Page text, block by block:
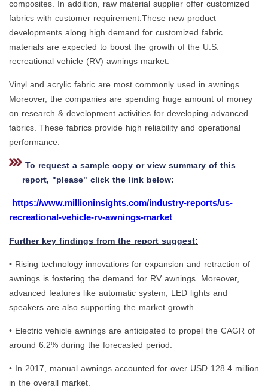
composites. In addition, raw material supplier offer customized
fabrics with customer requirement.These new product
developments along high demand for customized fabric
materials are expected to boost the growth of the U.S.
recreational vehicle (RV) awnings market.
Vinyl and acrylic fabric are most commonly used in awnings.
Moreover, the companies are spending huge amount of money
on research & development activities for developing advanced
fabrics. These fabrics provide high reliability and operational
performance.
To request a sample copy or view summary of this
report, "please" click the link below:
https://www.millioninsights.com/industry-reports/us-
recreational-vehicle-rv-awnings-market
Further key findings from the report suggest:
• Rising technology innovations for expansion and retraction of
awnings is fostering the demand for RV awnings. Moreover,
advanced features like automatic system, LED lights and
speakers are also supporting the market growth.
• Electric vehicle awnings are anticipated to propel the CAGR of
around 6.2% during the forecasted period.
• In 2017, manual awnings accounted for over USD 128.4 million
in the overall market.